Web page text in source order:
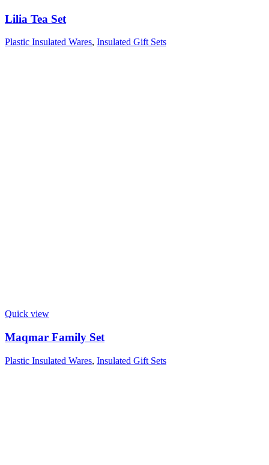
Lilia Tea Set
Plastic Insulated Wares, Insulated Gift Sets
Quick view
Maqmar Family Set
Plastic Insulated Wares, Insulated Gift Sets